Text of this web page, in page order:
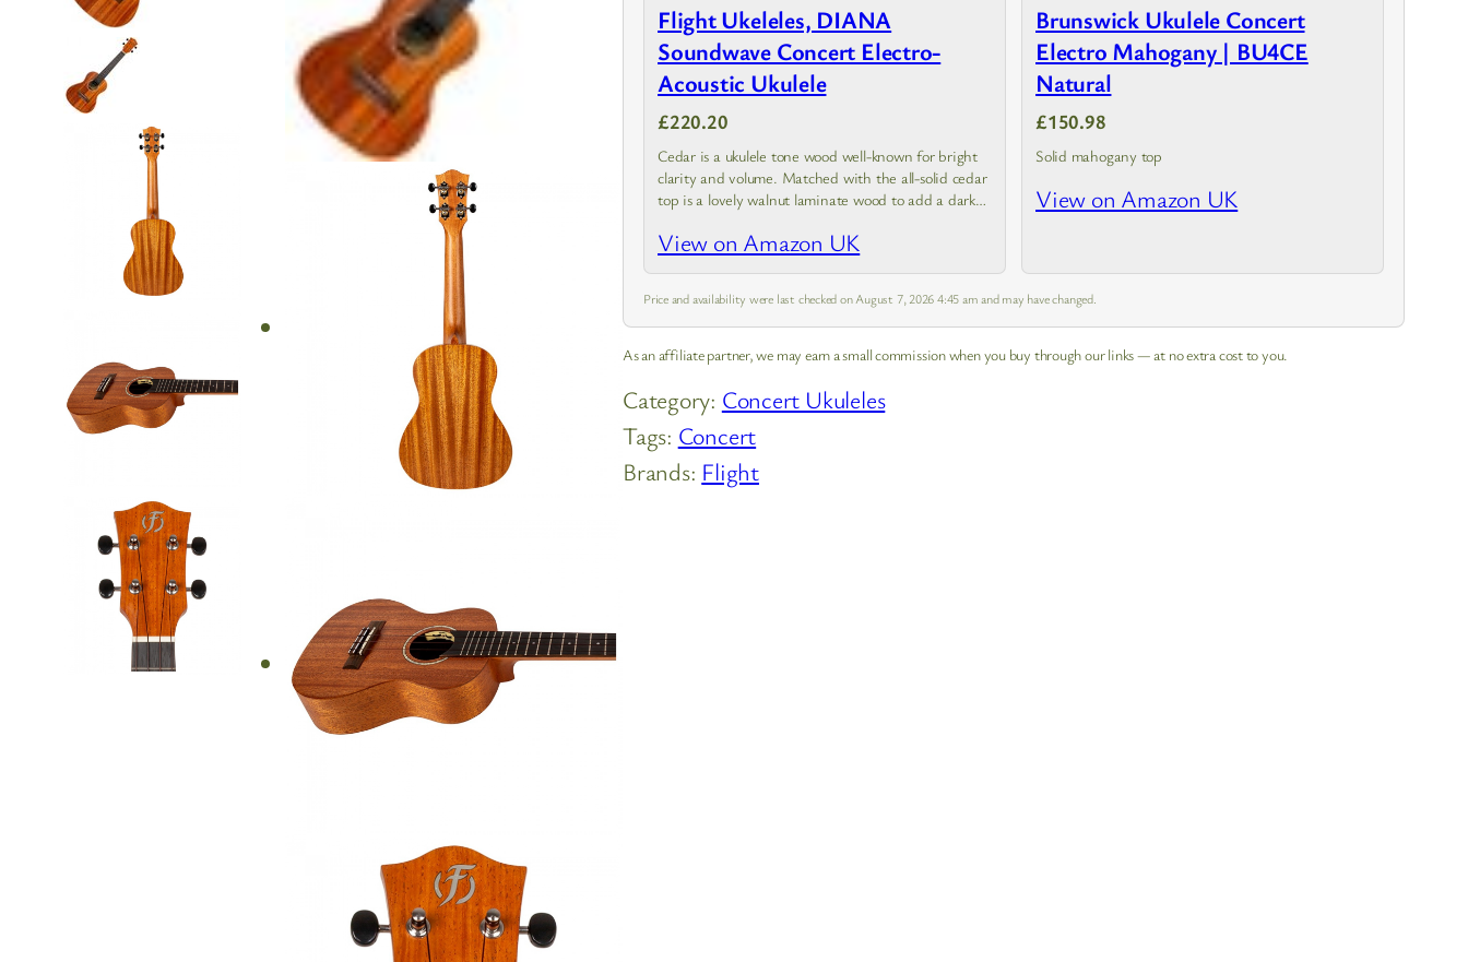
Flight Ukeleles, DIANA
Soundwave Concert Electro-
Acoustic Ukulele
£220.20
Cedar is a ukulele tone wood well-known for bright
clarity and volume. Matched with the all-solid cedar
top is a lovely walnut laminate wood to add a darker
View on Amazon UK
Brunswick Ukulele Concert
Electro Mahogany | BU4CE
Natural
£150.98
Solid mahogany top
View on Amazon UK
Price and availability were last checked on August 7, 2026 4:45 am and may have changed.
As an affiliate partner, we may earn a small commission when you buy through our links — at no extra cost to you.
Category: Concert Ukuleles
Tags: Concert
Brands: Flight